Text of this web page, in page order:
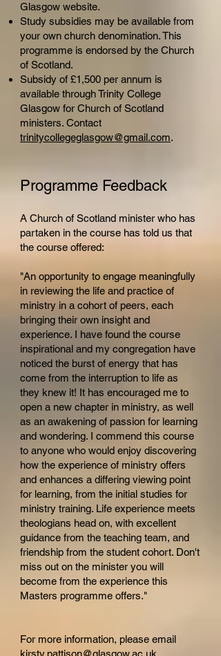
Glasgow website.
Study subsidies may be available from
your own church denomination. This
programme is endorsed by the Church
of Scotland.
Subsidy of £1,500 per annum is
available through Trinity College
Glasgow for Church of Scotland
ministers. Contact
trinitycollegeglasgow@gmail.com.
Programme Feedback
A Church of Scotland minister who has
partaken in the course has told us that
the course offered:
"An opportunity to engage meaningfully
in reviewing the life and practice of
ministry in a cohort of peers, each
bringing their own insight and
experience. I have found the course
inspirational and my congregation have
noticed the burst of energy that has
come from the interruption to life as
they knew it! It has encouraged me to
open a new chapter in ministry, as well
as an awakening of passion for learning
and wondering. I commend this course
to anyone who would enjoy discovering
how the experience of ministry offers
and enhances a differing viewing point
for learning, from the initial studies for
ministry training. Life experience meets
theologians head on, with excellent
guidance from the teaching team, and
friendship from the student cohort. Don't
miss out on the minister you will
become from the experience this
Masters programme offers."
For more information, please email
kirsty.pattison@glasgow.ac.uk